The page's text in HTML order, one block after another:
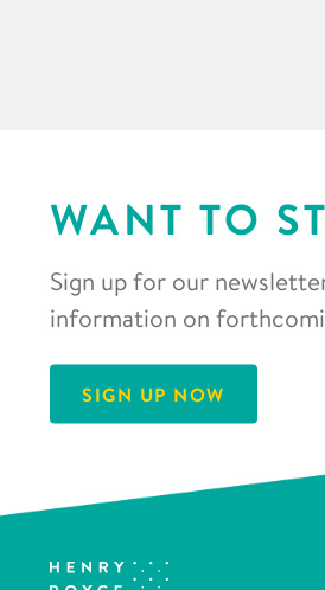
WANT TO
Sign up for our
information on
SIGN UP NOW